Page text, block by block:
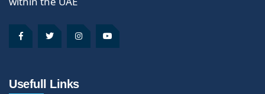
Usefull Links